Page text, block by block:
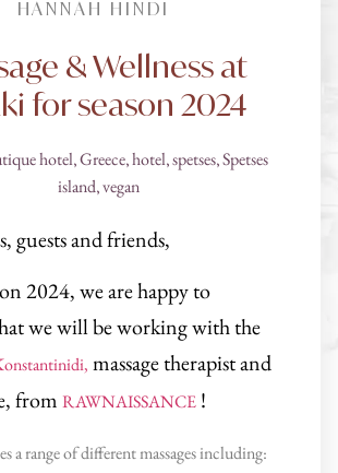
HANNAH HINDI
& Wellness at
for season 2024
hotel, Greece, hotel, spetses, Spetses
island, vegan
guests and friends,
2024, we are happy to
we will be working with the
massage therapist and
from RAWNAISSANCE !
a range of different massages including: